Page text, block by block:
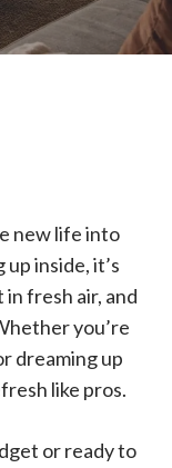
new life into
inside, it’s
fresh air, and
you’re
dreaming up
like pros.
or ready to